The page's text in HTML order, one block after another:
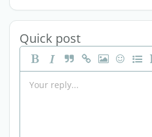
Quick post